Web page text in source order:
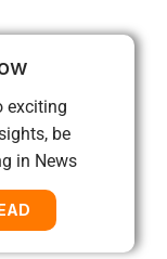
exciting
be
in News